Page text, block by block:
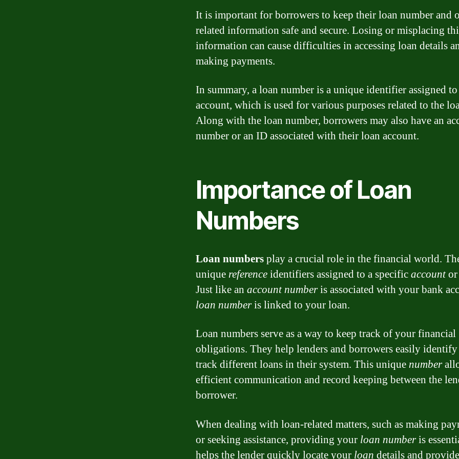
It is important for borrowers to keep their loan number and
related information safe and secure. Losing or misplacing
information can cause difficulties in accessing loan details
making payments.
In summary, a loan number is a unique identifier assigned
account, which is used for various purposes related to the
Along with the loan number, borrowers may also have an
number or an ID associated with their loan account.
Importance of Loan
Numbers
Loan numbersplay a crucial role in the financial world.
unique referenceidentifiers assigned to a specificaccountor
Just like an account numberis associated with your bank
loan numberis linked to your loan.
Loan numbers serve as a way to keep track of your financial
obligations. They help lenders and borrowers easily
track different loans in their system. This uniquenumber
efficient communication and record keeping between the
borrower.
When dealing with loan-related matters, such as making
or seeking assistance, providing your loan numberis
helps the lender quickly locate your loan details and